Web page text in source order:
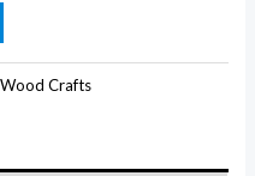
Wood Crafts